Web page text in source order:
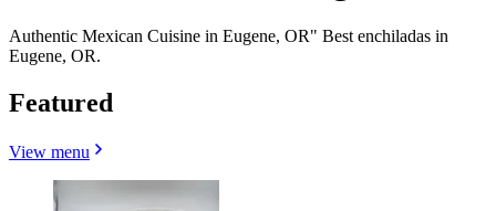
Authentic Mexican Cuisine in Eugene, OR" Best enchiladas in
Eugene, OR.
Featured
View menu